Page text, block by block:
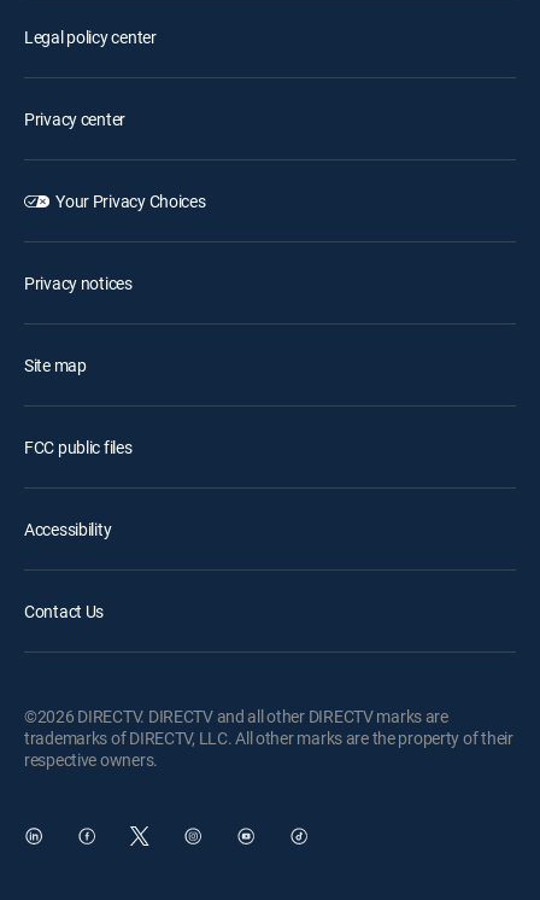
Legal policy center
Privacy center
Your Privacy Choices
Privacy notices
Site map
FCC public files
Accessibility
Contact Us
©2026 DIRECTV. DIRECTV and all other DIRECTV marks are
trademarks of DIRECTV, LLC. All other marks are the property of their
respective owners.